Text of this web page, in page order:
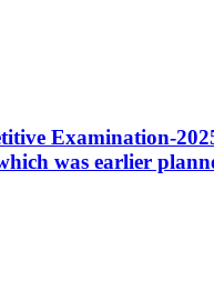
Examination-
was earlier